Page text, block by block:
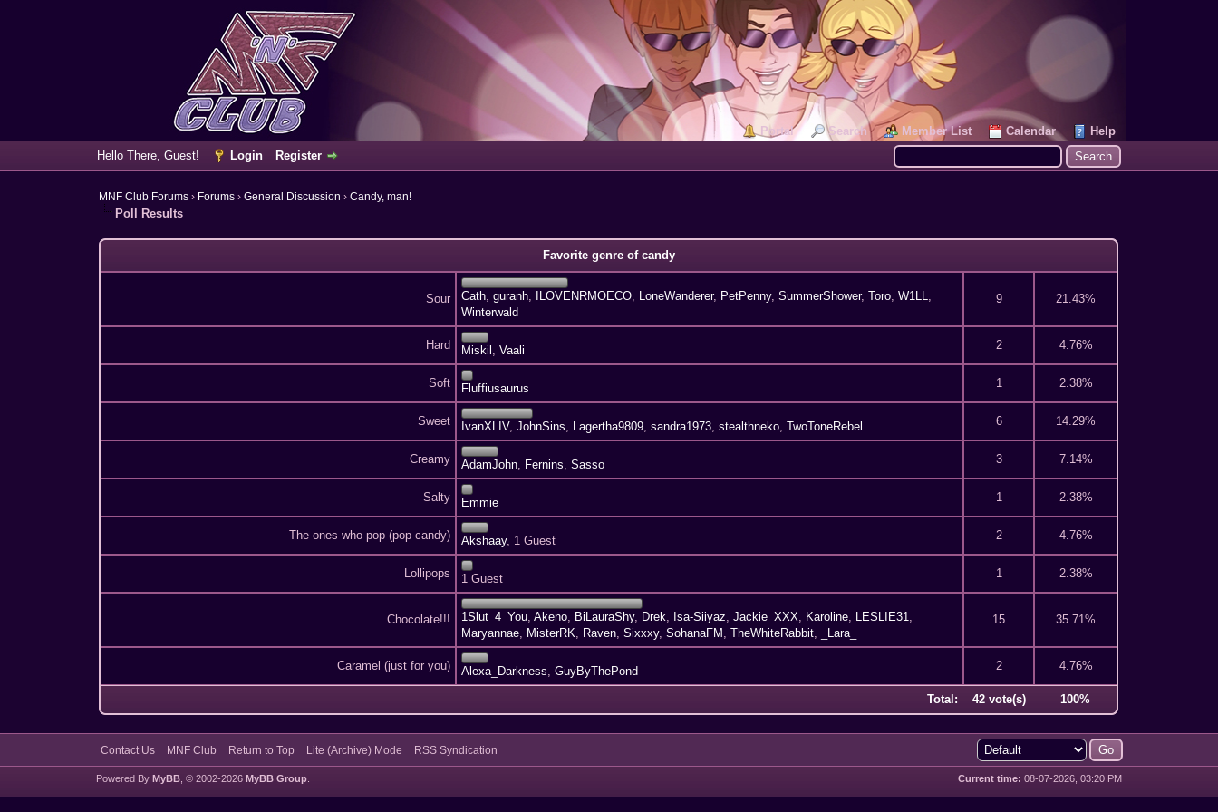
Portal Search Member List Calendar
Help
Hello There, Guest!
Login Register
MNF Club Forums › Forums ›General Discussion ›Candy, man!
Poll Results
Favorite genre of candy
Sour Cath,guranh, ILOVENRMOECO, LoneWanderer, PetPenny,SummerShower,Toro,W1LL,
Winterwald
9 21.43%
Hard Miskil ,Vaali 2 4.76%
Soft Fluffiusaurus 1 2.38%
Sweet IvanXLIV,JohnSins, Lagertha9809,sandra1973,stealthneko,TwoToneRebel 6 14.29%
Creamy AdamJohn, Fernins,Sasso 3 7.14%
Salty Emmie 1 2.38%
The ones who pop (pop candy) Akshaay, 1 Guest 2 4.76%
Lollipops 1 Guest 1 2.38%
Chocolate!!! 1Slut_4_You,Akeno, BiLauraShy, Drek, Isa-Siiyaz,Jackie_XXX, Karoline, LESLIE31,
Maryannae, MisterRK, Raven,Sixxxy,SohanaFM ,TheWhiteRabbit, _Lara_
15 35.71%
Caramel (just for you) Alexa_Darkness,GuyByThePond 2 4.76%
Total: 42 vote(s) 100%
Contact Us MNF Club Return to Top Lite (Archive) Mode RSS Syndication
Current time: 08-07-2026, 03:20 PM
Powered By MyBB, © 2002-2026 MyBB Group.